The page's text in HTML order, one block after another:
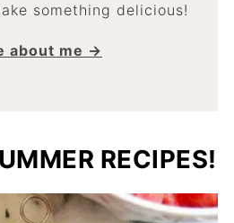
something delicious!
about me →
RECIPES!